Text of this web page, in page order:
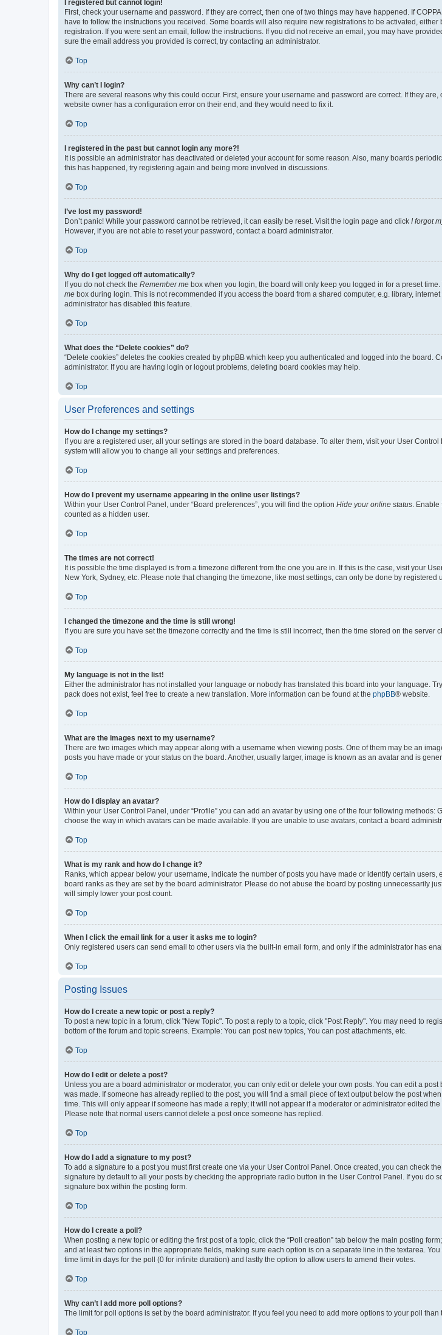
I registered but cannot login!
First, check your username and password. If they are correct, then one of two things may have happened. If
have to follow the instructions you received. Some boards will also require new registrations to be activated,
registration. If you were sent an email, follow the instructions. If you did not receive an email, you may have
sure the email address you provided is correct, try contacting an administrator.
Top
Why can’t I login?
There are several reasons why this could occur. First, ensure your username and password are correct. If they
website owner has a configuration error on their end, and they would need to fix it.
Top
I registered in the past but cannot login any more?!
It is possible an administrator has deactivated or deleted your account for some reason. Also, many boards
this has happened, try registering again and being more involved in discussions.
Top
I’ve lost my password!
Don’t panic! While your password cannot be retrieved, it can easily be reset. Visit the login page and click I forgot
However, if you are not able to reset your password, contact a board administrator.
Top
Why do I get logged off automatically?
If you do not check the Remember me box when you login, the board will only keep you logged in for a preset
me box during login. This is not recommended if you access the board from a shared computer, e.g. library,
administrator has disabled this feature.
Top
What does the “Delete cookies” do?
“Delete cookies” deletes the cookies created by phpBB which keep you authenticated and logged into the
administrator. If you are having login or logout problems, deleting board cookies may help.
Top
User Preferences and settings
How do I change my settings?
If you are a registered user, all your settings are stored in the board database. To alter them, visit your User
system will allow you to change all your settings and preferences.
Top
How do I prevent my username appearing in the online user listings?
Within your User Control Panel, under “Board preferences”, you will find the option Hide your online status .
counted as a hidden user.
Top
The times are not correct!
It is possible the time displayed is from a timezone different from the one you are in. If this is the case, visit your
New York, Sydney, etc. Please note that changing the timezone, like most settings, can only be done by registered
Top
I changed the timezone and the time is still wrong!
If you are sure you have set the timezone correctly and the time is still incorrect, then the time stored on the server
Top
My language is not in the list!
Either the administrator has not installed your language or nobody has translated this board into your language.
pack does not exist, feel free to create a new translation. More information can be found at the phpBB® website.
Top
What are the images next to my username?
There are two images which may appear along with a username when viewing posts. One of them may be an
posts you have made or your status on the board. Another, usually larger, image is known as an avatar and is
Top
How do I display an avatar?
Within your User Control Panel, under “Profile” you can add an avatar by using one of the four following
choose the way in which avatars can be made available. If you are unable to use avatars, contact a board
Top
What is my rank and how do I change it?
Ranks, which appear below your username, indicate the number of posts you have made or identify certain
board ranks as they are set by the board administrator. Please do not abuse the board by posting unnecessarily
will simply lower your post count.
Top
When I click the email link for a user it asks me to login?
Only registered users can send email to other users via the built-in email form, and only if the administrator has
Top
Posting Issues
How do I create a new topic or post a reply?
To post a new topic in a forum, click "New Topic". To post a reply to a topic, click "Post Reply". You may need to
bottom of the forum and topic screens. Example: You can post new topics, You can post attachments, etc.
Top
How do I edit or delete a post?
Unless you are a board administrator or moderator, you can only edit or delete your own posts. You can edit a
was made. If someone has already replied to the post, you will find a small piece of text output below the post
time. This will only appear if someone has made a reply; it will not appear if a moderator or administrator edited
Please note that normal users cannot delete a post once someone has replied.
Top
How do I add a signature to my post?
To add a signature to a post you must first create one via your User Control Panel. Once created, you can check the
signature by default to all your posts by checking the appropriate radio button in the User Control Panel. If you
signature box within the posting form.
Top
How do I create a poll?
When posting a new topic or editing the first post of a topic, click the “Poll creation” tab below the main posting
and at least two options in the appropriate fields, making sure each option is on a separate line in the textarea.
time limit in days for the poll (0 for infinite duration) and lastly the option to allow users to amend their votes.
Top
Why can’t I add more poll options?
The limit for poll options is set by the board administrator. If you feel you need to add more options to your poll
Top